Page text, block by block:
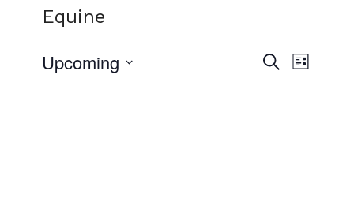
Equine
Events
SearchEvent
Views
List
Upcoming